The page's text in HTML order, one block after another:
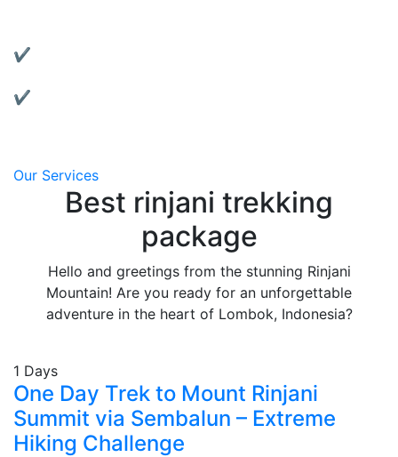
✔ Affordable & Transparent Pricing:
✔ Local Support:
Our Services
Best rinjani trekking
package
Hello and greetings from the stunning Rinjani
Mountain! Are you ready for an unforgettable
adventure in the heart of Lombok, Indonesia?
1 Days
One Day Trek to Mount Rinjani
Summit via Sembalun – Extreme
Hiking Challenge